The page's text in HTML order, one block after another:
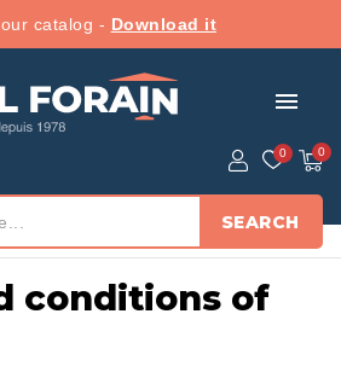
catalog - Download it
menu
SEARCH
conditions of